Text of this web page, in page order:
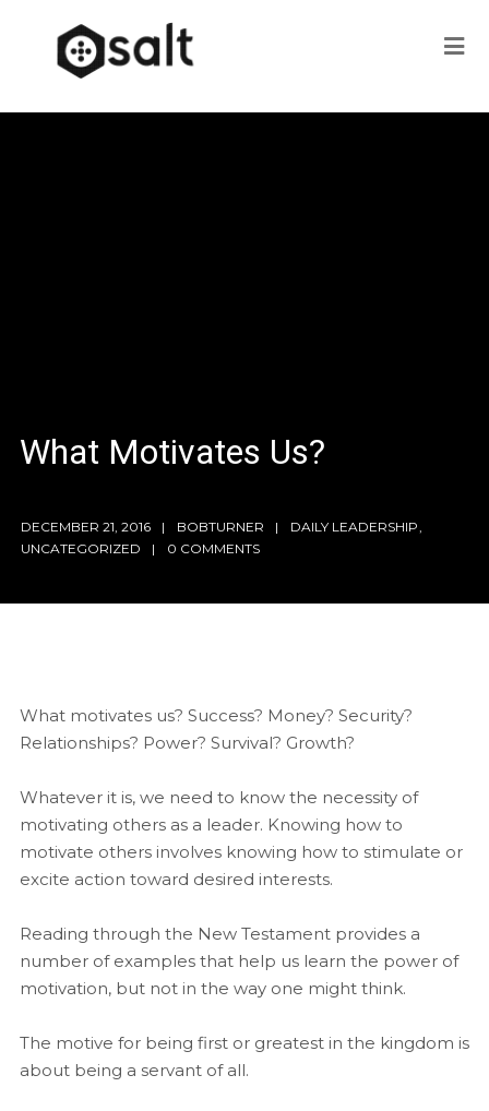
What Motivates Us?
DECEMBER 21, 2016 BOBTURNER DAILY LEADERSHIP
UNCATEGORIZED
0 COMMENTS
What motivates us? Success? Money? Security?
Relationships? Power? Survival? Growth?
Whatever it is, we need to know the necessity of
motivating others as a leader. Knowing how to
motivate others involves knowing how to stimulate or
excite action toward desired interests.
Reading through the New Testament provides a
number of examples that help us learn the power of
motivation, but not in the way one might think.
The motive for being first or greatest in the kingdom is
about being a servant of all.